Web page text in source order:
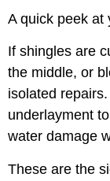
A quick peek at
If shingles are
the middle, or
isolated
underlayment
water damage
These are the